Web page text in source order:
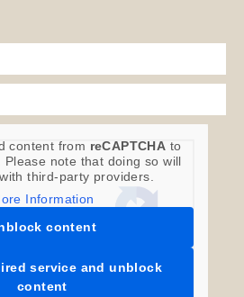
content from reCAPTCHA to
note that doing so will
third-party providers.
Information
content
service and unblock
content